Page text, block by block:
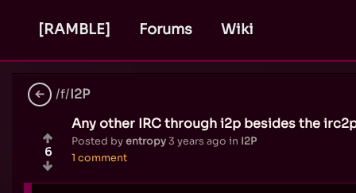
[RAMBLE] Forums Wiki
/f/I2P
Any other IRC through i2p besides the
Posted byentropy3 years ago in I2P
1 comment
6